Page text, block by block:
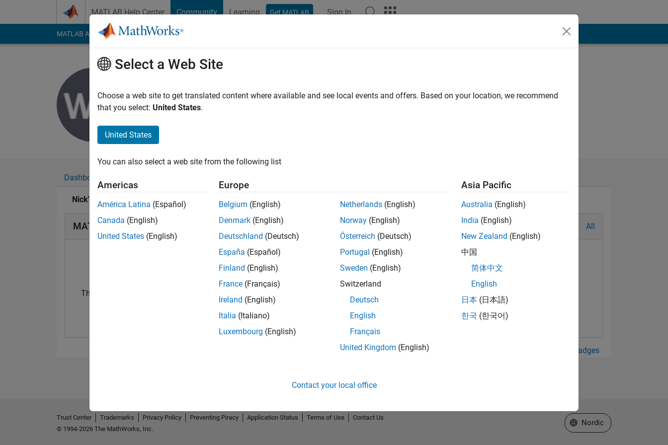
MATLAB Help Center Community Learning Get MATLAB Sign In
MATLAB Answers File Exchange Cody
Last seen: 7 months ago|Active since 2012
Followers:0Following:
Dashboard
Nick's Badges
MATLAB Answers Badges All
Thankful Level 1
28 Sep 2023
View all Badges
Select a Web Site
Choose a web site to get translated content where available and see local events and offers. Based on your location, we recommend
that you select: United States.
United States
You can also select a web site from the following list
Americas
América Latina (Español)
Canada (English)
United States (English)
Europe
Belgium (English)
Denmark (English)
Deutschland (Deutsch)
España (Español)
Finland (English)
France (Français)
Ireland (English)
Italia (Italiano)
Luxembourg (English)
Netherlands (English)
Norway (English)
Österreich (Deutsch)
Portugal (English)
Sweden (English)
Switzerland
Deutsch
English
Français
United Kingdom (English)
Asia Pacific
Australia (English)
India (English)
New Zealand (English)
中国
简体中文
English
日本 (日本語)
한국 (한국어)
Contact your local office
Trust Center Trademarks Privacy Policy Preventing Piracy Application Status Terms of Use
Contact Us
© 1994-2026 The MathWorks, Inc.
Select a Web Site
Nordic